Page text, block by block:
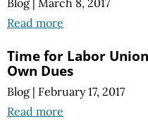
Read more
Time for Labor
Own Dues
Blog | February 17, 2017
Read more